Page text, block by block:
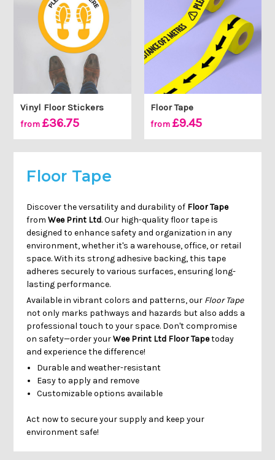
Vinyl Floor Stickers
from £36.75
Floor Tape
from £9.45
Floor Tape
Discover the versatility and durability of Floor Tape
fromWee Print Ltd. Our high-quality floor tape is
designed to enhance safety and organization in any
environment, whether it's a warehouse, office, or retail
space. With its strong adhesive backing, this tape
adheres securely to various surfaces, ensuring long-
lasting performance.
Available in vibrant colors and patterns, our Floor Tape
not only marks pathways and hazards but also adds a
professional touch to your space. Don't compromise
on safety—order yourWee Print Ltd Floor Tapetoday
and experience the difference!
Durable and weather-resistant
Easy to apply and remove
Customizable options available
Act now to secure your supply and keep your
environment safe!